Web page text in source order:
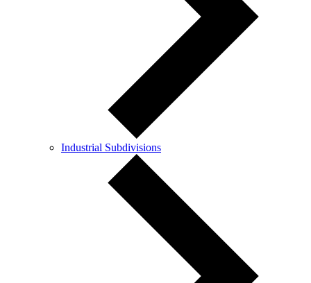
Industrial Subdivisions